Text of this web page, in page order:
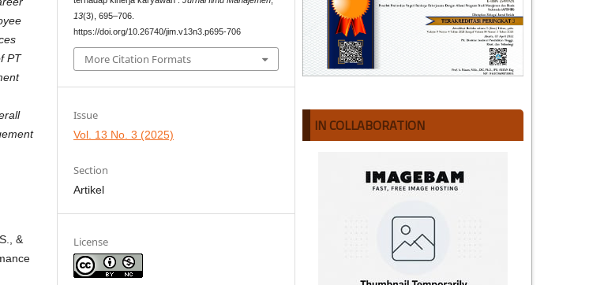
PT
&
13(3), 695–706.
https://doi.org/10.26740/jim.v13n3.p695-706
More Citation Formats
Issue
Vol. 13 No. 3 (2025)
Section
Artikel
License
IN COLLABORATION